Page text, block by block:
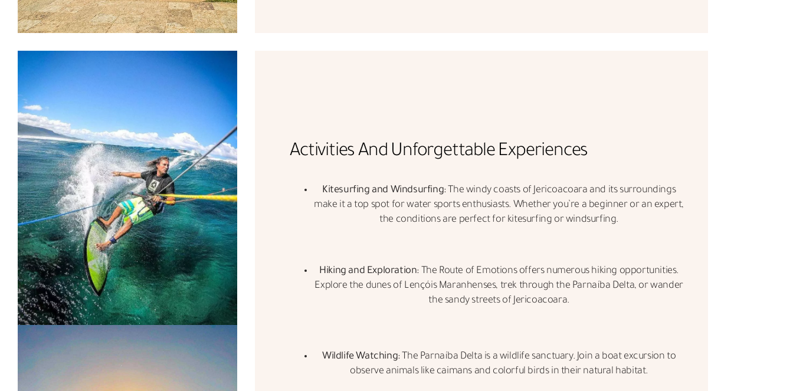
Activities And Unforgettable Experiences
Kitesurfing and Windsurfing:The windy coasts of Jericoacoara and its surroundings
make it a top spot for water sports enthusiasts. Whether you’re a beginner or an expert,
the conditions are perfect for kitesurfing or windsurfing.
Hiking and Exploration: The Route of Emotions offers numerous hiking opportunities.
Explore the dunes of Lençóis Maranhenses, trek through the Parnaíba Delta, or wander
the sandy streets of Jericoacoara.
Wildlife Watching:The Parnaíba Delta is a wildlife sanctuary. Join a boat excursion to
observe animals like caimans and colorful birds in their natural habitat.